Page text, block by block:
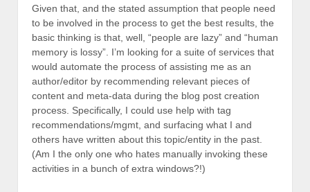
Given that, and the stated assumption that people need
to be involved in the process to get the best results, the
basic thinking is that, well, “people are lazy” and “human
memory is lossy”. I’m looking for a suite of services that
would automate the process of assisting me as an
author/editor by recommending relevant pieces of
content and meta-data during the blog post creation
process. Specifically, I could use help with tag
recommendations/mgmt, and surfacing what I and
others have written about this topic/entity in the past.
(Am I the only one who hates manually invoking these
activities in a bunch of extra windows?!)